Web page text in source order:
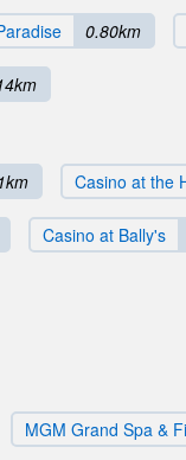
0.80km
Casino at the
Casino at Bally's
MGM Grand Spa &